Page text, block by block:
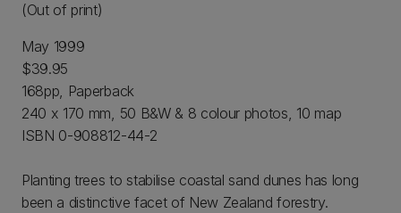
(Out of print)
May 1999
$39.95
168pp, Paperback
240 x 170 mm, 50 B&W & 8 colour photos, 10 map
ISBN 0-908812-44-2
Planting trees to stabilise coastal sand dunes has long
been a distinctive facet of New Zealand forestry.